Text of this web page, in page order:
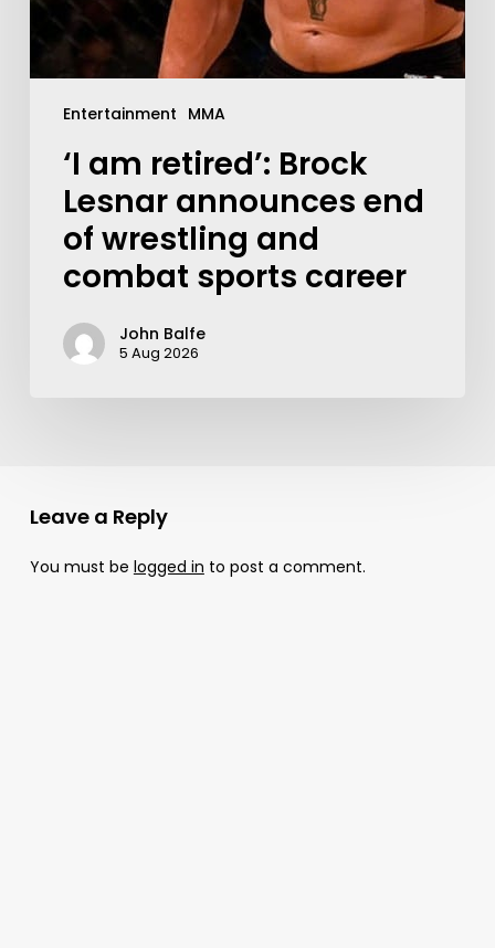
Entertainment MMA
‘I am retired’: Brock
Lesnar announces end
of wrestling and
combat sports career
John Balfe
5 Aug 2026
Leave a Reply
You must be logged in to post a comment.